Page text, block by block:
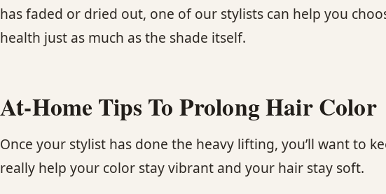
has faded or dried out, one of our stylists can help you
health just as much as the shade itself.
At-Home Tips To Prolong Hair Color
Once your stylist has done the heavy lifting, you’ll want to
really help your color stay vibrant and your hair stay soft.